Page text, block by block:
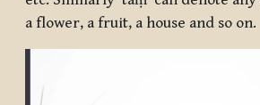
a flower, a fruit, a house and so on.